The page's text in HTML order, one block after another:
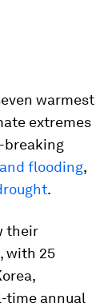
warmest
extremes
breaking
flooding,
.
their
with 25
time annual